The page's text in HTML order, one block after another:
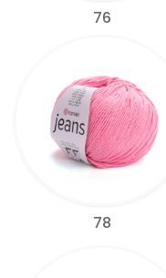
76
78